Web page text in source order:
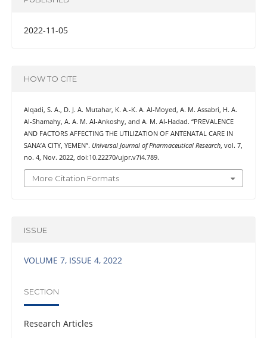
2022-11-05
HOW TO CITE
Alqadi, S. A., D. J. A. Mutahar, K. A.-K. A. Al-Moyed, A. M. Assabri, H. A.
Al-Shamahy, A. A. M. Al-Ankoshy, and A. M. Al-Hadad. “PREVALENCE
AND FACTORS AFFECTING THE UTILIZATION OF ANTENATAL CARE IN
SANA’A CITY, YEMEN”. Universal Journal of Pharmaceutical Research, vol. 7,
no. 4, Nov. 2022, doi:10.22270/ujpr.v7i4.789.
More Citation Formats
ISSUE
VOLUME 7, ISSUE 4, 2022
SECTION
Research Articles